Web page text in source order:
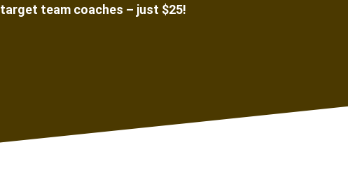
target team coaches – just $25!